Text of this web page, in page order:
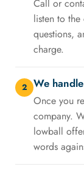
Call or
listen to
questions,
charge.
2 We
Once you
company.
lowball
words